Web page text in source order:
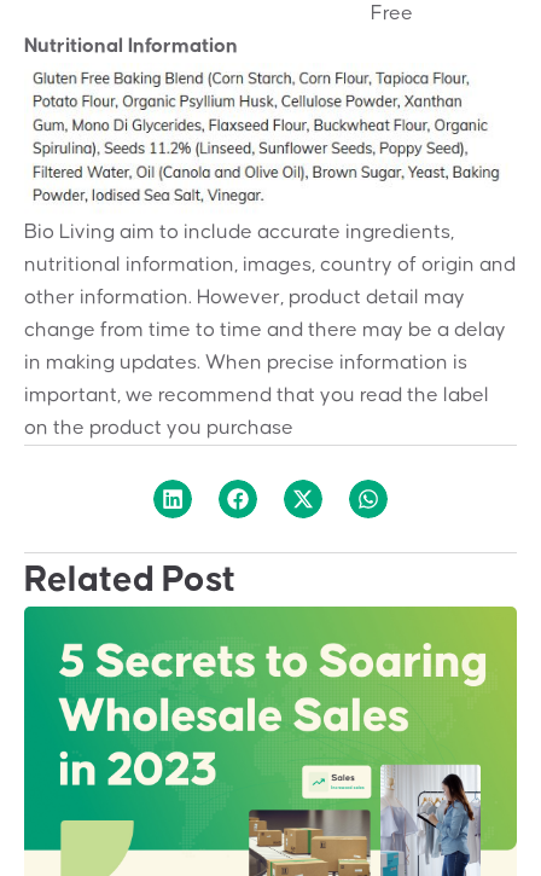
Free
Nutritional Information
Bio Living aim to include accurate ingredients,
nutritional information, images, country of origin and
other information. However, product detail may
change from time to time and there may be a delay
in making updates. When precise information is
important, we recommend that you read the label
on the product you purchase
Related Post